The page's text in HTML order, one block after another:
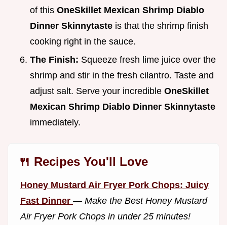
of this OneSkillet Mexican Shrimp Diablo
Dinner Skinnytaste is that the shrimp finish
cooking right in the sauce.
The Finish: Squeeze fresh lime juice over the
shrimp and stir in the fresh cilantro. Taste and
adjust salt. Serve your incredible OneSkillet
Mexican Shrimp Diablo Dinner Skinnytaste
immediately.
🍴 Recipes You'll Love
Honey Mustard Air Fryer Pork Chops: Juicy
Fast Dinner — Make the Best Honey Mustard
Air Fryer Pork Chops in under 25 minutes!